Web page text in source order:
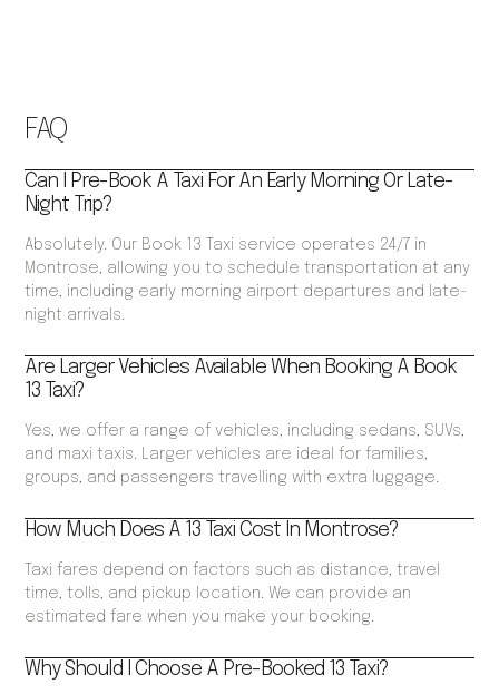
FAQ
Can I Pre-Book A Taxi For An Early Morning Or Late-
Night Trip?
Absolutely. Our Book 13 Taxi service operates 24/7 in
Montrose, allowing you to schedule transportation at any
time, including early morning airport departures and late-
night arrivals.
Are Larger Vehicles Available When Booking A Book
13 Taxi?
Yes, we offer a range of vehicles, including sedans, SUVs,
and maxi taxis. Larger vehicles are ideal for families,
groups, and passengers travelling with extra luggage.
How Much Does A 13 Taxi Cost In Montrose?
Taxi fares depend on factors such as distance, travel
time, tolls, and pickup location. We can provide an
estimated fare when you make your booking.
Why Should I Choose A Pre-Booked 13 Taxi?